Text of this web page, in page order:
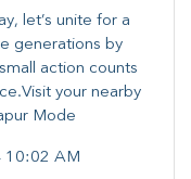
let’s unite for a
generations by
action counts
your nearby
Mode
10:02 AM